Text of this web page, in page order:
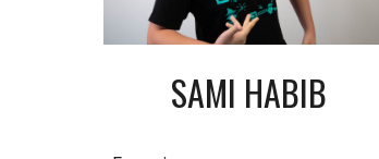
SAMI HABIB